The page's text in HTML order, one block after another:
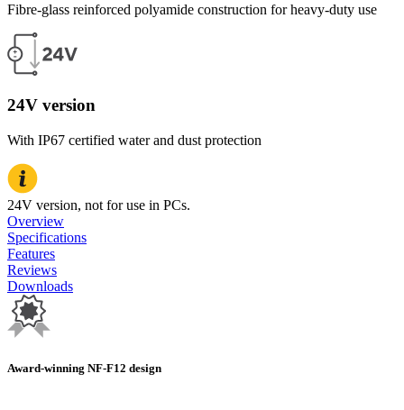
Fibre-glass reinforced polyamide construction for heavy-duty use
24V version
With IP67 certified water and dust protection
24V version, not for use in PCs.
Overview
Specifications
Features
Reviews
Downloads
Award-winning NF-F12 design